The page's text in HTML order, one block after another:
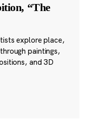
“The
explore place,
paintings,
and 3D